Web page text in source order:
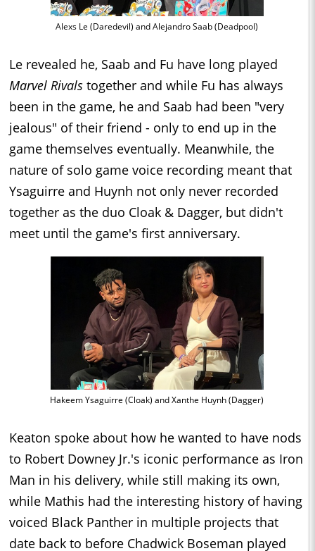
Alexs Le (Daredevil) and Alejandro Saab (Deadpool)
Le revealed he, Saab and Fu have long played
Marvel Rivals together and while Fu has always
been in the game, he and Saab had been "very
jealous" of their friend - only to end up in the
game themselves eventually. Meanwhile, the
nature of solo game voice recording meant that
Ysaguirre and Huynh not only never recorded
together as the duo Cloak & Dagger, but didn't
meet until the game's first anniversary.
Hakeem Ysaguirre (Cloak) and Xanthe Huynh (Dagger)
Keaton spoke about how he wanted to have nods
to Robert Downey Jr.'s iconic performance as Iron
Man in his delivery, while still making its own,
while Mathis had the interesting history of having
voiced Black Panther in multiple projects that
date back to before Chadwick Boseman played